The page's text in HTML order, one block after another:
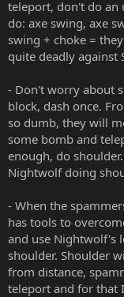
teleport, don't do an
do: axe swing, axe
swing + choke =
quite deadly against
- Don't worry about
block, dash once.
so dumb, they will
some bomb and
enough, do
Nightwolf doing
- When the
has tools to
and use Nightwolf's
shoulder. Shoulder
from distance,
teleport and for that